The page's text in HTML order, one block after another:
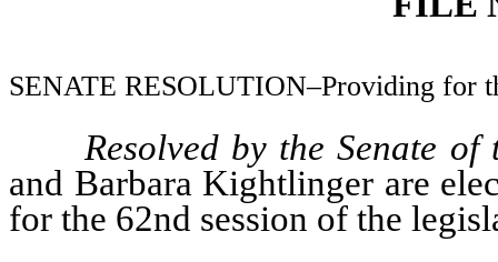
SENATE RESOLUTION–Providing for
Resolved by the Senate
and Barbara Kightlinger are
for the 62nd session of the